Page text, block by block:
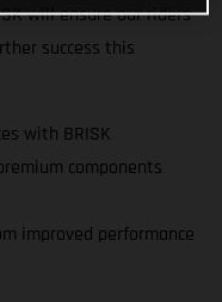
will ensure our riders
success this
with BRISK
components
improved performance